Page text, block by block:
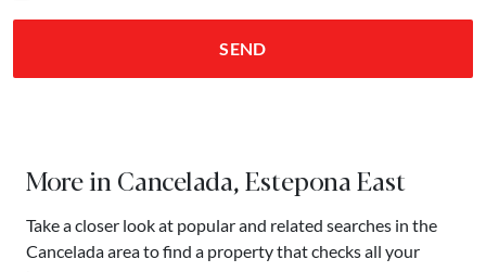
SEND
More in Cancelada, Estepona East
Take a closer look at popular and related searches in the
Cancelada area to find a property that checks all your